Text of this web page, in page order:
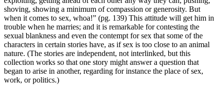
shoving, showing a minimum of compassion or generosity. But
when it comes to sex, whoa!” (pg. 139) This attitude will get him in
trouble when he marries; and it is remarkable for contesting the
sexual blankness and even the contempt for sex that some of the
characters in certain stories have, as if sex is too close to an animal
nature. (The stories are independent, not interlinked, but this
collection works so that one story might answer a question that
began to arise in another, regarding for instance the place of sex,
work, or politics.)